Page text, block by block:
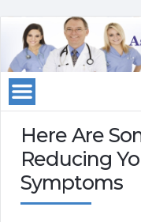
Here Are
Reducing
Symptoms